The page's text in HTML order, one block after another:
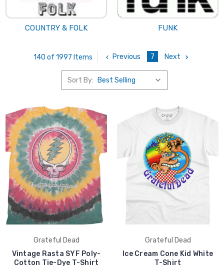
COUNTRY & FOLK FUNK
140 of 1997 Items Previous 7 Next
Sort By:
Grateful Dead
Vintage Rasta SYF Poly-
Cotton Tie-Dye T-Shirt
Grateful Dead
Ice Cream Cone Kid White
T-Shirt